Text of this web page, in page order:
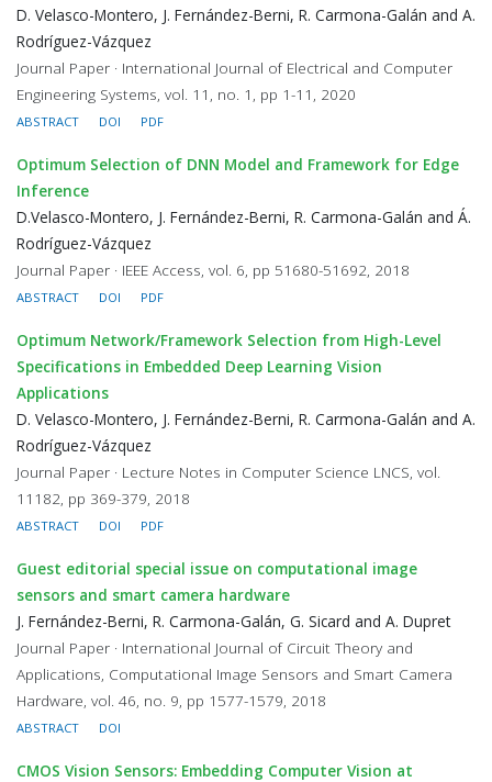
D. Velasco-Montero, J. Fernández-Berni, R. Carmona-Galán and A.
Rodríguez-Vázquez
Journal Paper · International Journal of Electrical and Computer
Engineering Systems, vol. 11, no. 1, pp 1-11, 2020
ABSTRACT DOI PDF
Optimum Selection of DNN Model and Framework for Edge
Inference
D.Velasco-Montero, J. Fernández-Berni, R. Carmona-Galán and Á.
Rodríguez-Vázquez
Journal Paper · IEEE Access, vol. 6, pp 51680-51692, 2018
ABSTRACT DOI PDF
Optimum Network/Framework Selection from High-Level
Specifications in Embedded Deep Learning Vision
Applications
D. Velasco-Montero, J. Fernández-Berni, R. Carmona-Galán and A.
Rodríguez-Vázquez
Journal Paper · Lecture Notes in Computer Science LNCS, vol.
11182, pp 369-379, 2018
ABSTRACT DOI PDF
Guest editorial special issue on computational image
sensors and smart camera hardware
J. Fernández-Berni, R. Carmona-Galán, G. Sicard and A. Dupret
Journal Paper · International Journal of Circuit Theory and
Applications, Computational Image Sensors and Smart Camera
Hardware, vol. 46, no. 9, pp 1577-1579, 2018
ABSTRACT DOI
CMOS Vision Sensors: Embedding Computer Vision at